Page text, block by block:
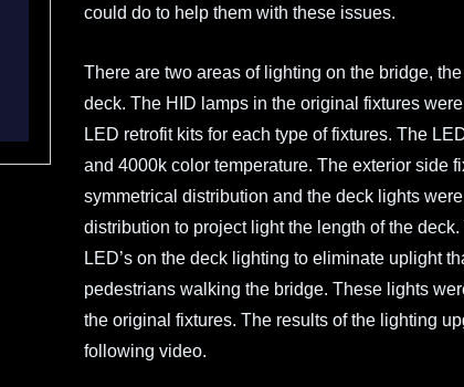
could do to help them with these issues.
There are two areas of lighting on the bridge,
deck. The HID lamps in the original fixtures
LED retrofit kits for each type of fixtures. The
and 4000k color temperature. The exterior side
symmetrical distribution and the deck lights
distribution to project light the length of the
LED’s on the deck lighting to eliminate uplight
pedestrians walking the bridge. These lights
the original fixtures. The results of the lighting
following video.